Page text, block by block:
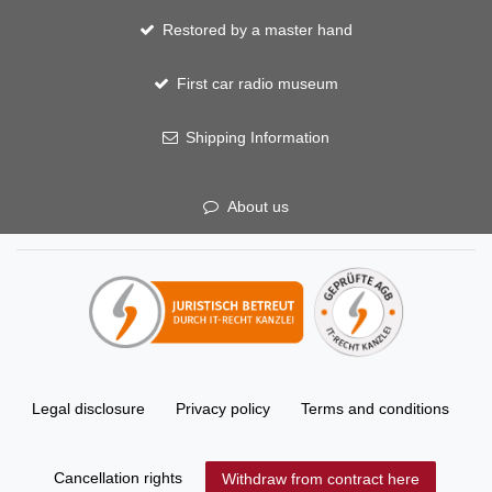
Restored by a master hand
First car radio museum
Shipping Information
About us
Legal disclosure Privacy policy Terms and conditions
Cancellation rights Withdraw from contract here